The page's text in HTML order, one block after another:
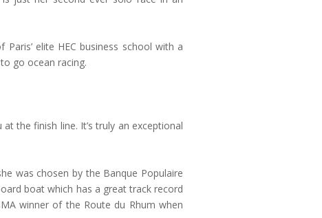
elite HEC business school with a
go ocean racing.
the finish line. It’s truly an exceptional
was chosen by the Banque Populaire
boat which has a great track record
winner of the Route du Rhum when